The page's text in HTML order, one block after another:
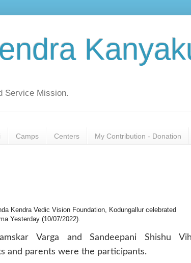
Service Mission.
Camps Centers My Contribution - Donation
Kendra Vedic Vision Foundation, Kodungallur celebrated
Yesterday (10/07/2022).
Varga and Sandeepani Shishu
and parents were the participants.